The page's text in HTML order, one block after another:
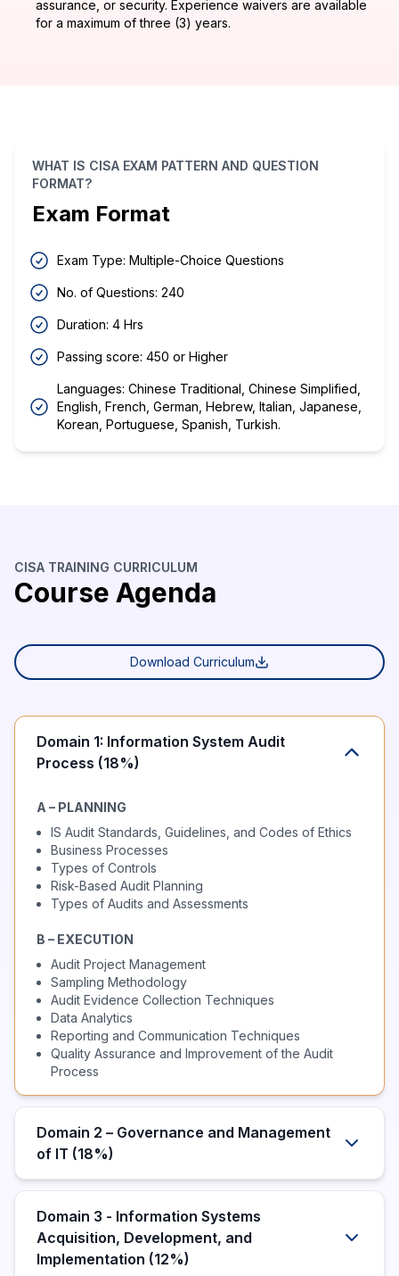
assurance, or security. Experience waivers are available
for a maximum of three (3) years.
WHAT IS CISA EXAM PATTERN AND QUESTION
FORMAT?
Exam Format
Exam Type: Multiple-Choice Questions
No. of Questions: 240
Duration: 4 Hrs
Passing score: 450 or Higher
Languages: Chinese Traditional, Chinese Simplified,
English, French, German, Hebrew, Italian, Japanese,
Korean, Portuguese, Spanish, Turkish.
CISA TRAINING CURRICULUM
Course Agenda
Download Curriculum
Domain 1: Information System Audit
Process (18%)
A – PLANNING
IS Audit Standards, Guidelines, and Codes of Ethics
Business Processes
Types of Controls
Risk-Based Audit Planning
Types of Audits and Assessments
B – EXECUTION
Audit Project Management
Sampling Methodology
Audit Evidence Collection Techniques
Data Analytics
Reporting and Communication Techniques
Quality Assurance and Improvement of the Audit
Process
Domain 2 – Governance and Management
of IT (18%)
Domain 3 - Information Systems
Acquisition, Development, and
Implementation (12%)